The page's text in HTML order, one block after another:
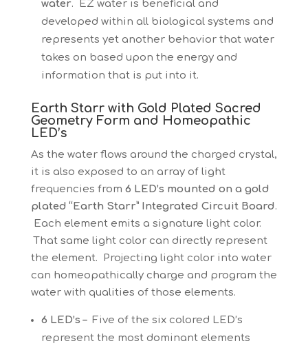
water. EZ water is beneficial and
developed within all biological systems and
represents yet another behavior that water
takes on based upon the energy and
information that is put into it.
Earth Starr with Gold Plated Sacred
Geometry Form and Homeopathic
LED’s
As the water flows around the charged crystal,
it is also exposed to an array of light
frequencies from 6 LED’s mounted on a gold
plated “Earth Starr” Integrated Circuit Board.
Each element emits a signature light color.
That same light color can directly represent
the element. Projecting light color into water
can homeopathically charge and program the
water with qualities of those elements.
6 LED’s –Five of the six colored LED’s
represent the most dominant elements